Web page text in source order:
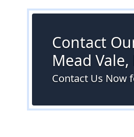
Contact
Mead
Contact Us Now